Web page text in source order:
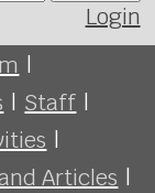
Login
|
| Staff |
|
Articles |